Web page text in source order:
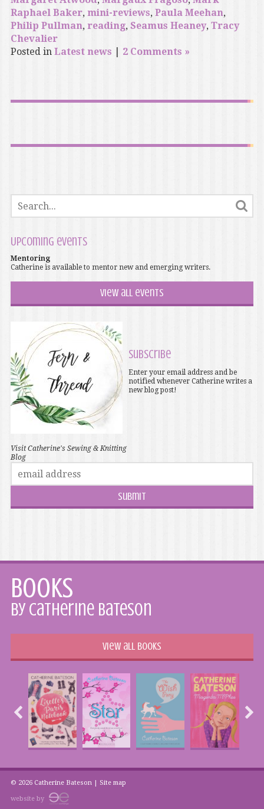
Raphael Baker, mini-reviews, Paula Meehan,
Philip Pullman, reading, Seamus Heaney, Tracy
Chevalier
Posted in Latest news 2 Comments »
Upcoming events
Mentoring
Catherine is available to mentor new and emerging writers.
View all events
Visit Catherine's Sewing & Knitting
Blog
Subscribe
Enter your email address and be
notified whenever Catherine writes a
new blog post!
Books
by Catherine Bateson
View all books
© 2026 Catherine Bateson | Site map
website by